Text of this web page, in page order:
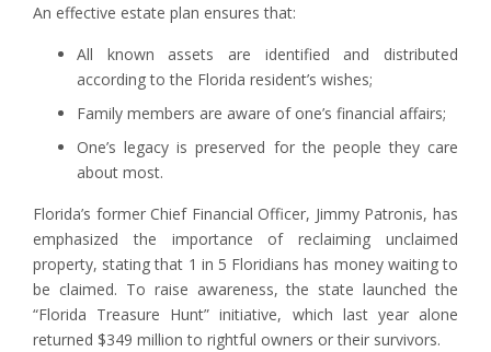
An effective estate plan ensures that:
All known assets are identified and distributed
according to the Florida resident’s wishes;
Family members are aware of one’s financial affairs;
One’s legacy is preserved for the people they care
about most.
Florida’s former Chief Financial Officer, Jimmy Patronis, has
emphasized the importance of reclaiming unclaimed
property, stating that 1 in 5 Floridians has money waiting to
be claimed. To raise awareness, the state launched the
“Florida Treasure Hunt” initiative, which last year alone
returned $349 million to rightful owners or their survivors.